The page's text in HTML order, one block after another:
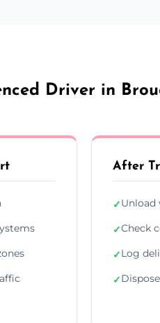
Driver in
After
✓
✓Check
✓Log
✓